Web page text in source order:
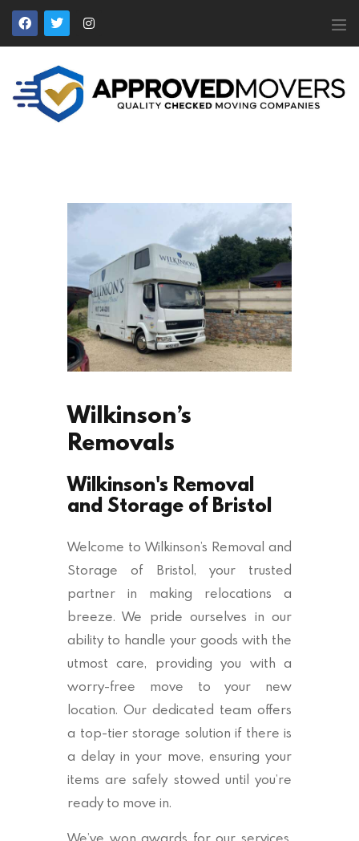
APPROVED MOVERS
Find Removal Companies You Can Trust
Home
About Us
News
Apply to Join
Contact Us
Members Login
Wilkinson’s
Removals
Wilkinson's Removal
and Storage of Bristol
Welcome to Wilkinson’s Removal and
Storage of Bristol, your trusted
partner in making relocations a
breeze. We pride ourselves in our
ability to handle your goods with the
utmost care, providing you with a
worry-free move to your new
location. Our dedicated team offers
a top-tier storage solution if there is
a delay in your move, ensuring your
items are safely stowed until you’re
ready to move in.
We’ve won awards for our services,